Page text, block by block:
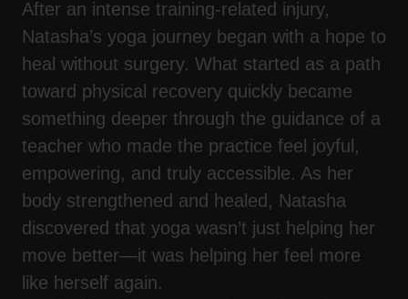
After an intense training-related injury,
Natasha’s yoga journey began with a hope to
heal without surgery. What started as a path
toward physical recovery quickly became
something deeper through the guidance of a
teacher who made the practice feel joyful,
empowering, and truly accessible. As her
body strengthened and healed, Natasha
discovered that yoga wasn’t just helping her
move better—it was helping her feel more
like herself again.